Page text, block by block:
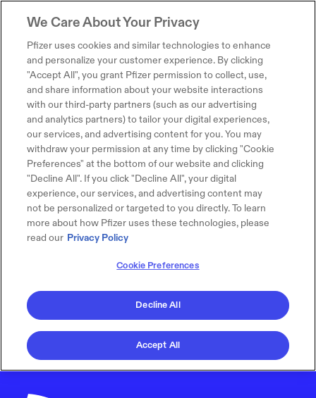
We Care About Your Privacy
Pfizer uses cookies and similar technologies to enhance
and personalize your customer experience. By clicking
"Accept All", you grant Pfizer permission to collect, use,
and share information about your website interactions
with our third-party partners (such as our advertising
and analytics partners) to tailor your digital experiences,
our services, and advertising content for you. You may
withdraw your permission at any time by clicking "Cookie
Preferences" at the bottom of our website and clicking
"Decline All". If you click "Decline All", your digital
experience, our services, and advertising content may
not be personalized or targeted to you directly. To learn
more about how Pfizer uses these technologies, please
read our Privacy Policy
Cookie Preferences
Decline All
Accept All